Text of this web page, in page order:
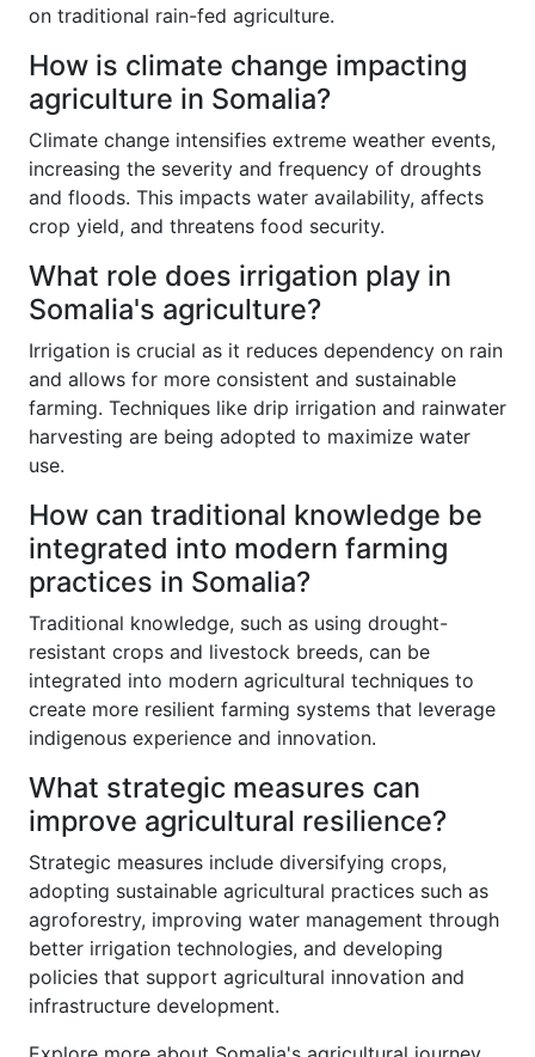
on traditional rain-fed agriculture.
How is climate change impacting
agriculture in Somalia?
Climate change intensifies extreme weather events,
increasing the severity and frequency of droughts
and floods. This impacts water availability, affects
crop yield, and threatens food security.
What role does irrigation play in
Somalia's agriculture?
Irrigation is crucial as it reduces dependency on rain
and allows for more consistent and sustainable
farming. Techniques like drip irrigation and rainwater
harvesting are being adopted to maximize water
use.
How can traditional knowledge be
integrated into modern farming
practices in Somalia?
Traditional knowledge, such as using drought-
resistant crops and livestock breeds, can be
integrated into modern agricultural techniques to
create more resilient farming systems that leverage
indigenous experience and innovation.
What strategic measures can
improve agricultural resilience?
Strategic measures include diversifying crops,
adopting sustainable agricultural practices such as
agroforestry, improving water management through
better irrigation technologies, and developing
policies that support agricultural innovation and
infrastructure development.